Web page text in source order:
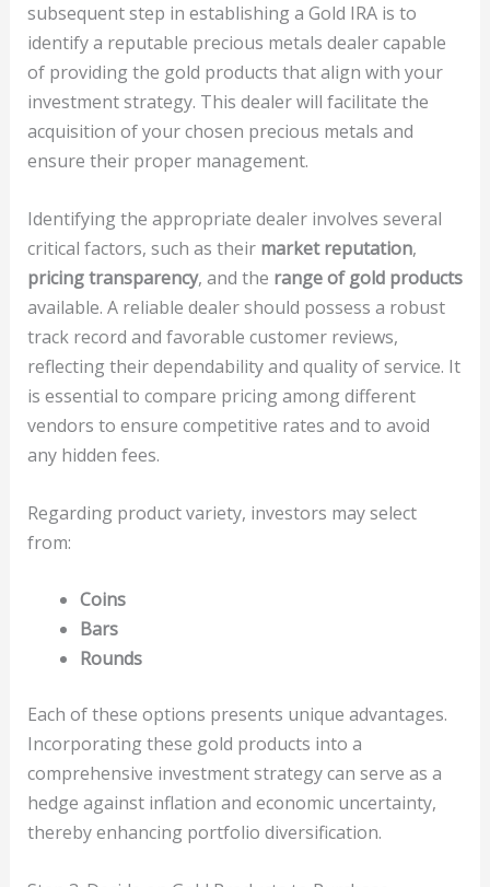
subsequent step in establishing a Gold IRA is to
identify a reputable precious metals dealer capable
of providing the gold products that align with your
investment strategy. This dealer will facilitate the
acquisition of your chosen precious metals and
ensure their proper management.
Identifying the appropriate dealer involves several
critical factors, such as their market reputation,
pricing transparency, and the range of gold products
available. A reliable dealer should possess a robust
track record and favorable customer reviews,
reflecting their dependability and quality of service. It
is essential to compare pricing among different
vendors to ensure competitive rates and to avoid
any hidden fees.
Regarding product variety, investors may select
from:
Coins
Bars
Rounds
Each of these options presents unique advantages.
Incorporating these gold products into a
comprehensive investment strategy can serve as a
hedge against inflation and economic uncertainty,
thereby enhancing portfolio diversification.